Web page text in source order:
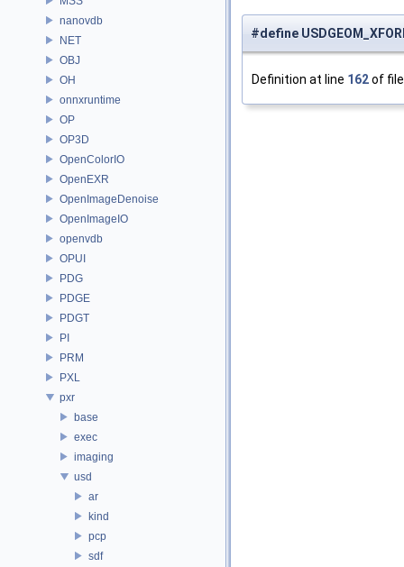
nanovdb
NET
OBJ
OH
onnxruntime
OP
OP3D
OpenColorIO
OpenEXR
OpenImageDenoise
OpenImageIO
openvdb
OPUI
PDG
PDGE
PDGT
PI
PRM
PXL
pxr
base
exec
imaging
usd
ar
kind
pcp
sdf
#define
Definition at line 162of